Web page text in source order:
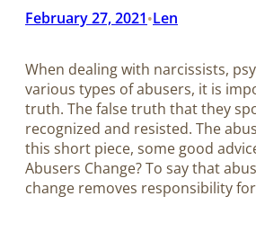
February 27, 2021•Len
When dealing with narcissists,
various types of abusers, it is
truth. The false truth that they
recognized and resisted. The
this short piece, some good
Abusers Change? To say that
change removes responsibility